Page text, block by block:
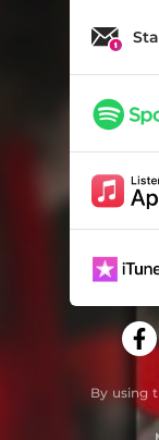
By using